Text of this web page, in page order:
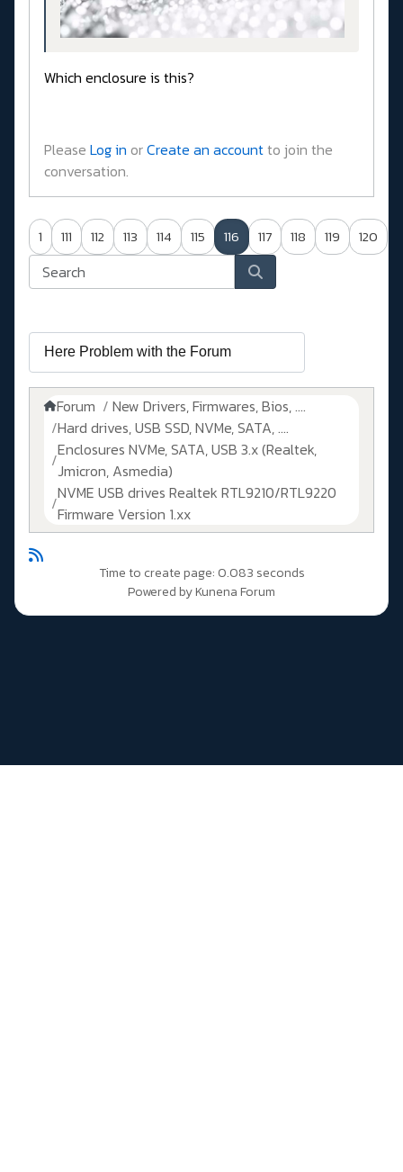
Which enclosure is this?
Please Log in orCreate an accountto join the
conversation.
1 111 112 113 114 115 116 117 118 119 120
Forum
New Drivers, Firmwares, Bios, ....
Hard drives, USB SSD, NVMe, SATA, ....
Enclosures NVMe, SATA, USB 3.x (Realtek,
Jmicron, Asmedia)
NVME USB drives Realtek RTL9210/RTL9220
Firmware Version 1.xx
Time to create page: 0.083 seconds
Powered byKunena Forum